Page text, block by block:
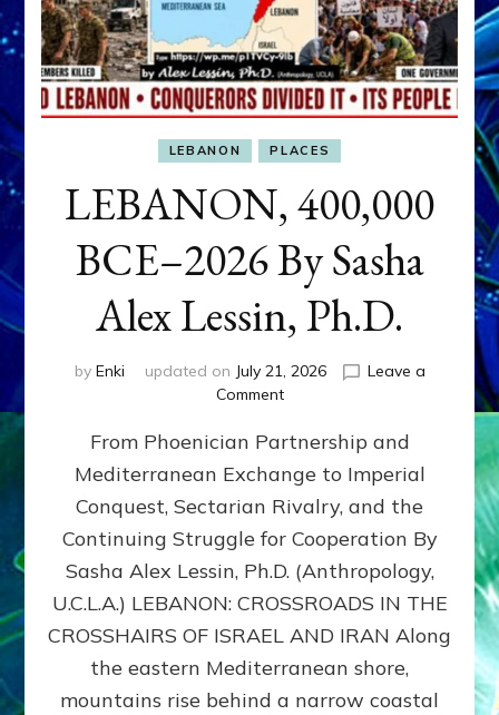
LEBANON PLACES
LEBANON, 400,000
BCE–2026 By Sasha
Alex Lessin, Ph.D.
by Enki updated on July 21, 2026
Leave a
Commenton
400,000
2026
By
Sasha
Lessin,
Ph.D.
From Phoenician Partnership and
Mediterranean Exchange to Imperial
Conquest, Sectarian Rivalry, and the
Continuing Struggle for Cooperation By
Sasha Alex Lessin, Ph.D. (Anthropology,
U.C.L.A.) LEBANON: CROSSROADS IN THE
CROSSHAIRS OF ISRAEL AND IRAN Along
the eastern Mediterranean shore,
mountains rise behind a narrow coastal